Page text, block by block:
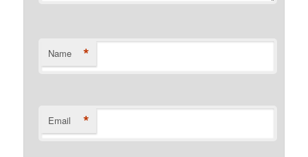
Name *
Email *